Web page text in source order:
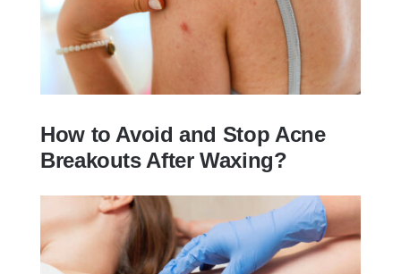
How to Avoid and Stop Acne Breakouts
After Waxing?
How to Avoid and Stop Acne
Breakouts After Waxing?